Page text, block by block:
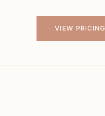
VIEW PRICING